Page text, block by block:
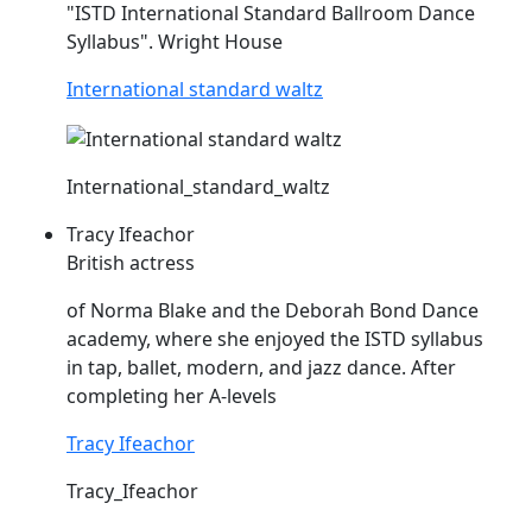
"ISTD International Standard Ballroom Dance
Syllabus". Wright House
International standard waltz
International_standard_waltz
Tracy Ifeachor
British actress
of Norma Blake and the Deborah Bond Dance
academy, where she enjoyed theISTD syllabus
in tap, ballet, modern, and jazz dance. After
completing her A-levels
Tracy Ifeachor
Tracy_Ifeachor